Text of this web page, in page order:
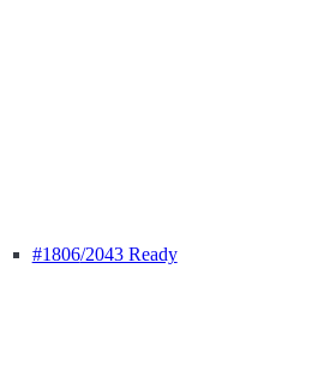
#1806/2043 Ready